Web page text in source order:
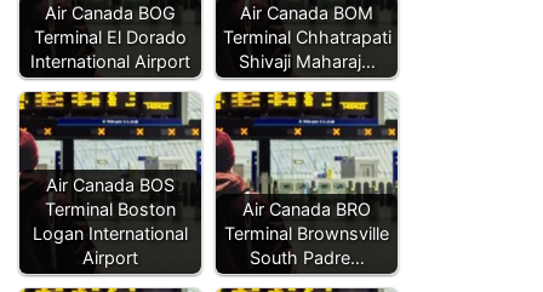
Air Canada BOG
Terminal El Dorado
International Airport
Air Canada BOM
Terminal Chhatrapati
Shivaji Maharaj…
Air Canada BOS
Terminal Boston
Logan International
Airport
Air Canada BRO
Terminal Brownsville
South Padre…